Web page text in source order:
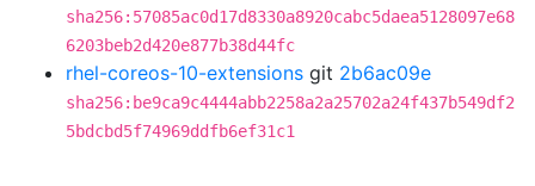
sha256:57085ac0d17d8330a8920cabc5daea5128097e68
6203beb2d420e877b38d44fc
rhel-coreos-10-extensions git 2b6ac09e
sha256:be9ca9c4444abb2258a2a25702a24f437b549df2
5bdcbd5f74969ddfb6ef31c1